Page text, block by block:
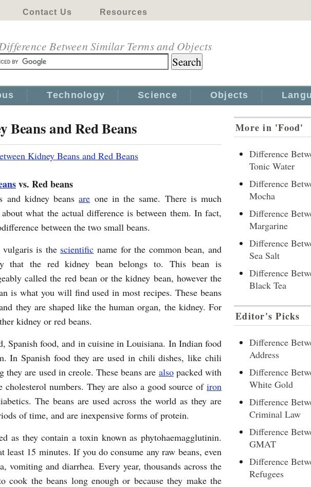
Contact Us Resources
Between Similar Terms and Objects
Technology Science Objects
Beans and Red Beans
Kidney Beans and Red Beans
vs. Red beans
and kidney beansare one in the same. There is much
what the actual difference is between them. In fact,
between the two small beans.
vulgaris is the scientific name for the common bean, and
that the red kidney bean belongs to. This bean is
called the red bean or the kidney bean, however the
is what you will find used in most recipes. These beans
they are shaped like the human organ, the kidney. For
kidney or red beans.
Spanish food, and in cuisine in Louisiana. In Indian food
In Spanish food they are used in chili dishes, like chili
are used in creole. These beans are alsopacked with
numbers. They are also a good source of iron
The beans are used across the world as they are
of time, and are inexpensive forms of protein.
as they contain a toxin known as phytohaemagglutinin.
15 minutes. If you do consume any raw beans, even
vomiting and diarrhea. Every year, thousands across the
the beans long enough or because they make the
More in 'Food'
Difference
Tonic Water
Difference
Mocha
Difference
Margarine
Difference
Sea Salt
Difference
Black Tea
Editor's Picks
Difference
Address
Difference
White Gold
Difference
Criminal Law
Difference
GMAT
Difference
Refugees